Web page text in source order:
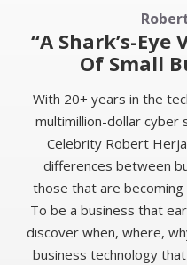
“A Shark’s-
Of Small
With 20+ years in the
multimillion-dollar cyber
Celebrity Robert
differences between
those that are
To be a business that
discover when, where,
business technology